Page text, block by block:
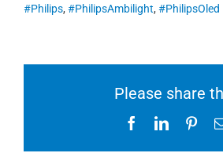
#Philips, #PhilipsAmbilight, #PhilipsOled
Please share
FacebookLinkedIn